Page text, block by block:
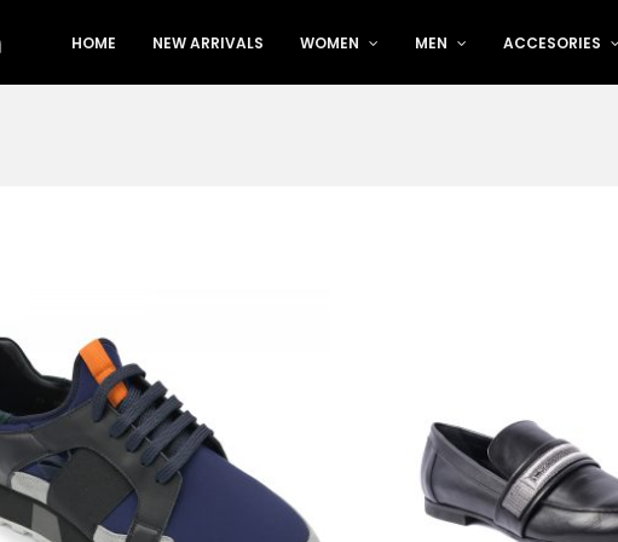
HOME NEW ARRIVALS WOMEN MEN ACCESORIES